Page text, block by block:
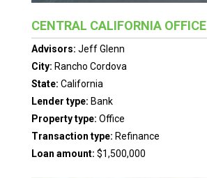
CENTRAL CALIFORNIA OFFICE
Advisors: Jeff Glenn
City: Rancho Cordova
State: California
Lender type: Bank
Property type: Office
Transaction type: Refinance
Loan amount: $1,500,000